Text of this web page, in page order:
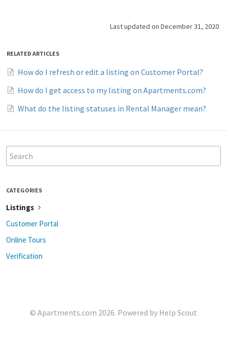
Last updated on December 31, 2020
RELATED ARTICLES
How do I refresh or edit a listing on Customer Portal?
How do I get access to my listing on Apartments.com?
What do the listing statuses in Rental Manager mean?
CATEGORIES
Listings
Customer Portal
Online Tours
Verification
© Apartments.com 2026. Powered by Help Scout